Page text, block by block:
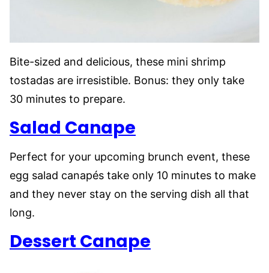
Bite-sized and delicious, these mini shrimp
tostadas are irresistible. Bonus: they only take
30 minutes to prepare.
Salad Canape
Perfect for your upcoming brunch event, these
egg salad canapés take only 10 minutes to make
and they never stay on the serving dish all that
long.
Dessert Canape